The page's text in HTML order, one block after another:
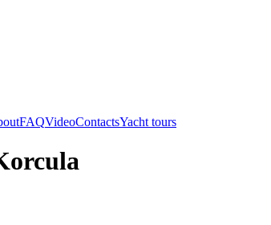
FAQVideoContactsYacht tours